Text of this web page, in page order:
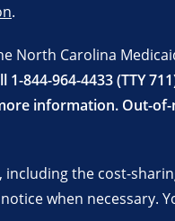
.
North Carolina
1-844-964-4433 (TTY
information. Out-
the cost-
when necessary.